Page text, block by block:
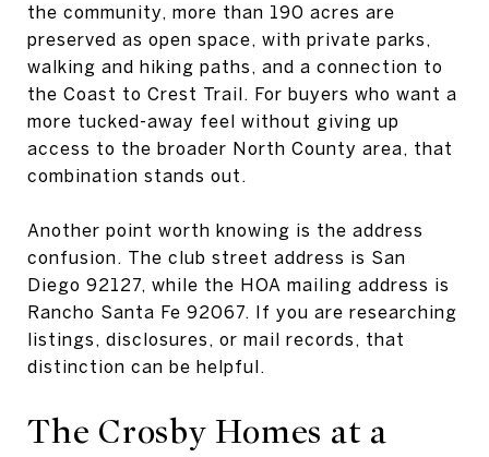
the community, more than 190 acres are
preserved as open space, with private parks,
walking and hiking paths, and a connection to
the Coast to Crest Trail. For buyers who want a
more tucked-away feel without giving up
access to the broader North County area, that
combination stands out.
Another point worth knowing is the address
confusion. The club street address is San
Diego 92127, while the HOA mailing address is
Rancho Santa Fe 92067. If you are researching
listings, disclosures, or mail records, that
distinction can be helpful.
The Crosby Homes at a